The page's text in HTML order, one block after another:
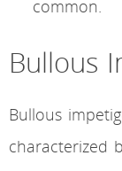
common.
Bullous
Bullous
characterized